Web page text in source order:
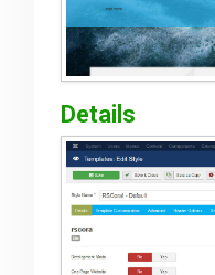
Details